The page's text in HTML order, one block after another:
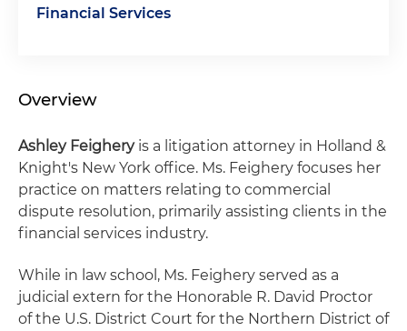
Financial Services
Overview
Ashley Feigheryis a litigation attorney in Holland &
Knight's New York office. Ms. Feighery focuses her
practice on matters relating to commercial
dispute resolution, primarily assisting clients in the
financial services industry.
While in law school, Ms. Feighery served as a
judicial extern for the Honorable R. David Proctor
of the U.S. District Court for the Northern District of